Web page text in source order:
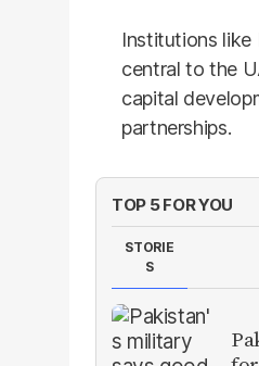
Institutions like
central to the
capital
partnerships.
TOP 5 FOR YOU
STORIE
S